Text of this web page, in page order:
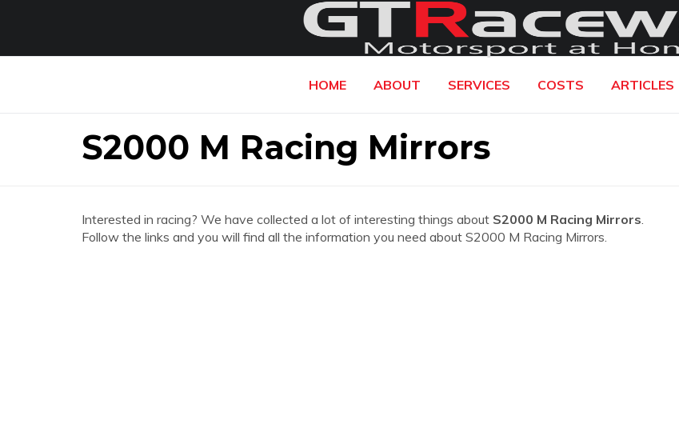
HOME ABOUT SERVICES COSTS ARTICLES
S2000 M Racing Mirrors
Interested in racing? We have collected a lot of interesting things about S2000 M Racing Mirrors.
Follow the links and you will find all the information you need about S2000 M Racing Mirrors.